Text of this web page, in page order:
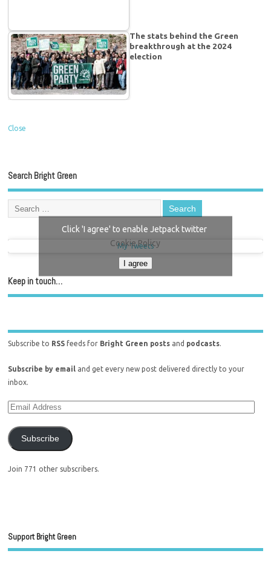
The stats behind the Green
breakthrough at the 2024
election
Close
Search Bright Green
My Tweets
Click 'I agree' to enable Jetpack twitter
Cookie Policy
I agree
Keep in touch…
Subscribe to RSS feeds for Bright Green posts and podcasts.
Subscribe by email and get every new post delivered directly to your
inbox.
Subscribe
Join 771 other subscribers.
Support Bright Green